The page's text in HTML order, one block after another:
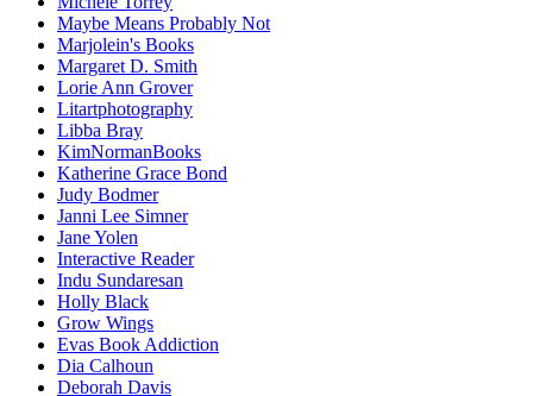
Maybe Means Probably Not
Marjolein's Books
Margaret D. Smith
Lorie Ann Grover
Litartphotography
Libba Bray
KimNormanBooks
Katherine Grace Bond
Judy Bodmer
Janni Lee Simner
Jane Yolen
Interactive Reader
Indu Sundaresan
Holly Black
Grow Wings
Evas Book Addiction
Dia Calhoun
Deborah Davis